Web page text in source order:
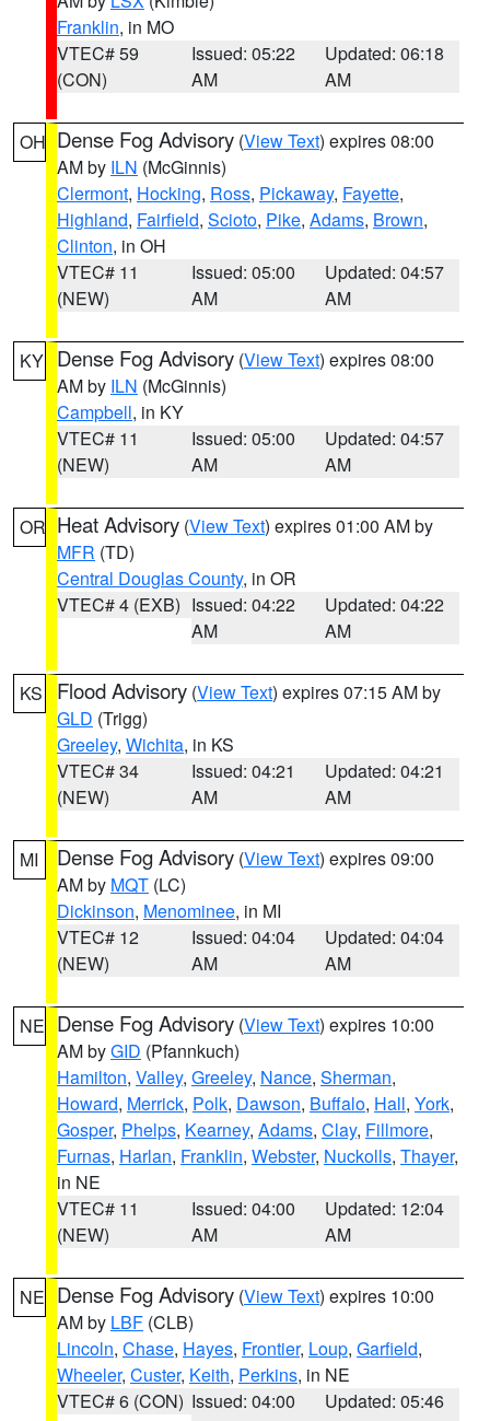
Franklin, in MO
VTEC# 59
(CON)
Issued: 05:22
AM
Updated: 06:18
AM
OH Dense Fog Advisory (View Text) expires 08:00
AM by ILN (McGinnis)
Clermont, Hocking, Ross, Pickaway, Fayette,
Highland, Fairfield, Scioto, Pike, Adams, Brown,
Clinton, in OH
VTEC# 11
(NEW)
Issued: 05:00
AM
Updated: 04:57
AM
KY Dense Fog Advisory (View Text) expires 08:00
AM by ILN (McGinnis)
Campbell, in KY
VTEC# 11
(NEW)
Issued: 05:00
AM
Updated: 04:57
AM
OR Heat Advisory (View Text) expires 01:00 AM by
MFR (TD)
Central Douglas County, in OR
VTEC# 4 (EXB) Issued: 04:22
AM
Updated: 04:22
AM
KS Flood Advisory (View Text) expires 07:15 AM by
GLD (Trigg)
Greeley, Wichita, in KS
VTEC# 34
(NEW)
Issued: 04:21
AM
Updated: 04:21
AM
MI Dense Fog Advisory (View Text) expires 09:00
AM by MQT (LC)
Dickinson, Menominee, in MI
VTEC# 12
(NEW)
Issued: 04:04
AM
Updated: 04:04
AM
NE Dense Fog Advisory (View Text) expires 10:00
AM byGID (Pfannkuch)
Hamilton, Valley, Greeley, Nance, Sherman,
Howard, Merrick, Polk, Dawson, Buffalo, Hall, York,
Gosper, Phelps, Kearney, Adams, Clay, Fillmore,
Furnas, Harlan, Franklin, Webster, Nuckolls, Thayer,
in NE
VTEC# 11
(NEW)
Issued: 04:00
AM
Updated: 12:04
AM
NE Dense Fog Advisory (View Text) expires 10:00
AM by LBF (CLB)
Lincoln, Chase, Hayes, Frontier, Loup, Garfield,
Wheeler, Custer, Keith, Perkins, in NE
VTEC# 6 (CON) Issued: 04:00
Updated: 05:46